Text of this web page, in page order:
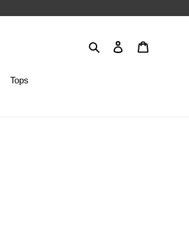
Search Log in
Tops